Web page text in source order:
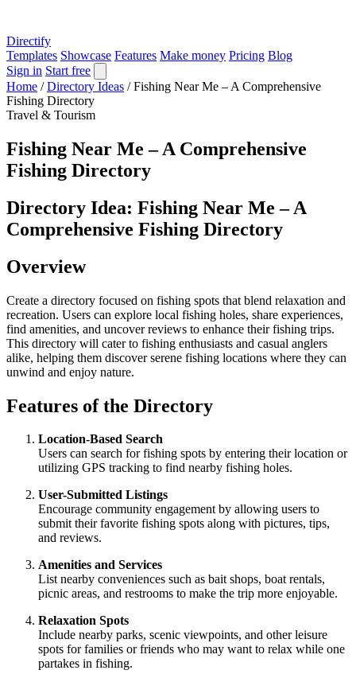
Directify
Templates Showcase Features Make money Pricing Blog
Sign in Start free
Home / Directory Ideas / Fishing Near Me – A Comprehensive
Fishing Directory
Travel & Tourism
Fishing Near Me – A Comprehensive
Fishing Directory
Directory Idea: Fishing Near Me – A
Comprehensive Fishing Directory
Overview
Create a directory focused on fishing spots that blend relaxation and
recreation. Users can explore local fishing holes, share experiences,
find amenities, and uncover reviews to enhance their fishing trips.
This directory will cater to fishing enthusiasts and casual anglers
alike, helping them discover serene fishing locations where they can
unwind and enjoy nature.
Features of the Directory
Location-Based Search
Users can search for fishing spots by entering their location or
utilizing GPS tracking to find nearby fishing holes.
User-Submitted Listings
Encourage community engagement by allowing users to
submit their favorite fishing spots along with pictures, tips,
and reviews.
Amenities and Services
List nearby conveniences such as bait shops, boat rentals,
picnic areas, and restrooms to make the trip more enjoyable.
Relaxation Spots
Include nearby parks, scenic viewpoints, and other leisure
spots for families or friends who may want to relax while one
partakes in fishing.